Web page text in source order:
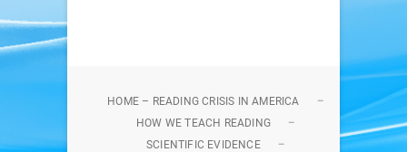
HOME – READING CRISIS IN AMERICA
HOW WE TEACH READING
SCIENTIFIC EVIDENCE